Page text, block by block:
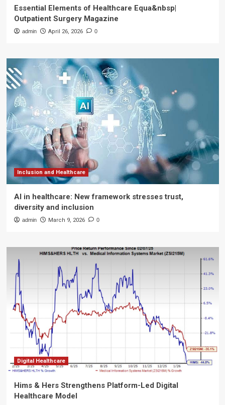
Essential Elements of Healthcare Equa&nbsp|
Outpatient Surgery Magazine
admin April 26, 2026 0
Inclusion and Healthcare
AI in healthcare: New framework stresses trust,
diversity and inclusion
admin March 9, 2026 0
Digital Healthcare
Hims & Hers Strengthens Platform-Led Digital
Healthcare Model